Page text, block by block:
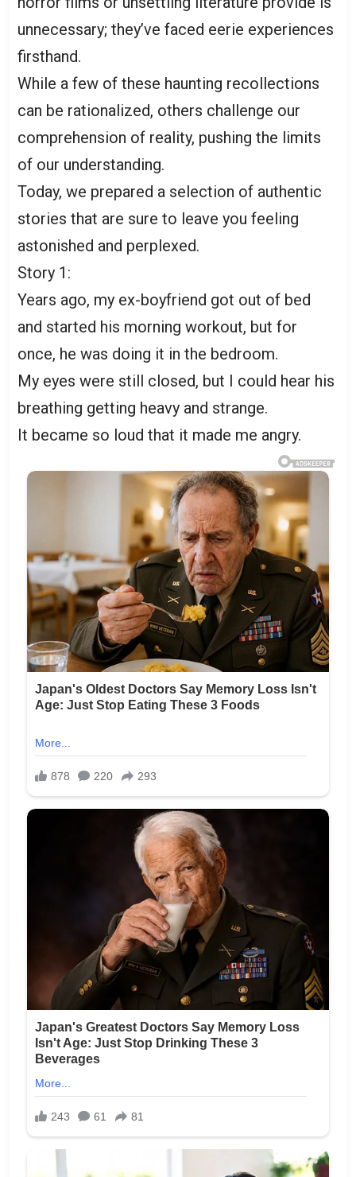
unnecessary; they’ve faced eerie experiences
firsthand.
While a few of these haunting recollections
can be rationalized, others challenge our
comprehension of reality, pushing the limits
of our understanding.
Today, we prepared a selection of authentic
stories that are sure to leave you feeling
astonished and perplexed.
Story 1:
Years ago, my ex-boyfriend got out of bed
and started his morning workout, but for
once, he was doing it in the bedroom.
My eyes were still closed, but I could hear his
breathing getting heavy and strange.
It became so loud that it made me angry.